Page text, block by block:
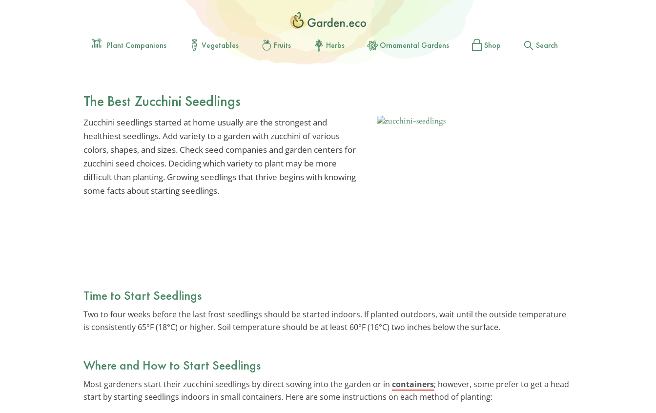
Plant Companions Vegetables Fruits Herbs Ornamental Gardens Shop Search
The Best Zucchini Seedlings
Zucchini seedlings started at home usually are the strongest and
healthiest seedlings. Add variety to a garden with zucchini of various
colors, shapes, and sizes. Check seed companies and garden centers for
zucchini seed choices. Deciding which variety to plant may be more
difficult than planting. Growing seedlings that thrive begins with knowing
some facts about starting seedlings.
Time to Start Seedlings
Two to four weeks before the last frost seedlings should be started indoors. If planted outdoors, wait until the outside temperature
is consistently 65°F (18°C) or higher. Soil temperature should be at least 60°F (16°C) two inches below the surface.
Where and How to Start Seedlings
Most gardeners start their zucchini seedlings by direct sowing into the garden or in containers; however, some prefer to get a head
start by starting seedlings indoors in small containers. Here are some instructions on each method of planting: